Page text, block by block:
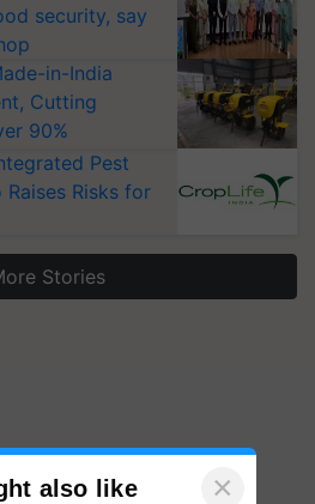
security, say
in-India
Cutting
90%
Pest
Raises Risks for
Stories
also like ×